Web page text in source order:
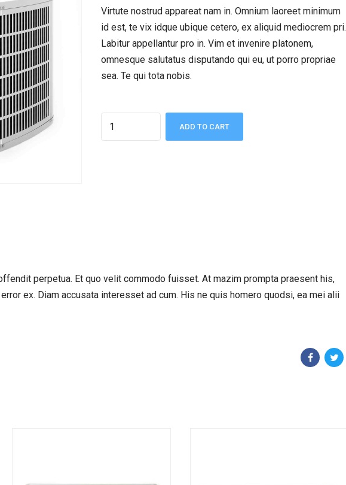
Virtute nostrud appareat nam in. Omnium laoreet minimum
id est, te vix idque ubique cetero, ex aliquid mediocrem pri.
Labitur appellantur pro in. Vim et invenire platonem,
omnesque salutatus disputando qui eu, ut porro propriae
sea. Te qui tota nobis.
ADD TO CART
perpetua. Et quo velit commodo fuisset. At mazim prompta praesent his,
ex. Diam accusata interesset ad cum. His ne quis homero quodsi, ea mei alii